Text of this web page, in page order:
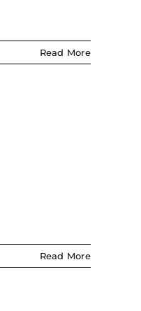
Read More
Read More